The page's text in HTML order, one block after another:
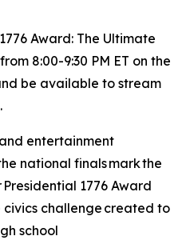
Award: The Ultimate
8:00-9:30 PM ET on the
be available to stream
entertainment
national finals mark the
1776 Award
challenge created to
school